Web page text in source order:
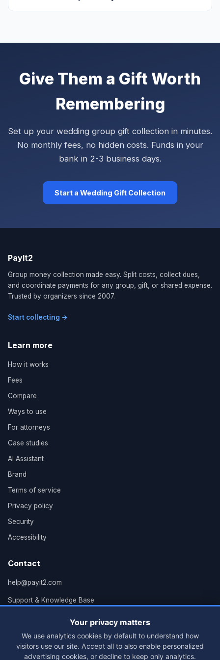
Give Them a Gift Worth
Remembering
Set up your wedding group gift collection in minutes.
No monthly fees, no hidden costs. Funds in your
bank in 2-3 business days.
Start a Wedding Gift Collection
PayIt2
Group money collection made easy. Split costs, collect dues,
and coordinate payments for any group, gift, or shared expense.
Trusted by organizers since 2007.
Start collecting →
Contact
help@payit2.com
Support & Knowledge Base
Learn more
How it works
Fees
Compare
Ways to use
For attorneys
Case studies
AI Assistant
Brand
Terms of service
Privacy policy
Security
Accessibility
Your privacy matters
We use analytics cookies by default to understand how
visitors use our site. Accept all to also enable personalized
advertising cookies, or decline to keep only analytics.